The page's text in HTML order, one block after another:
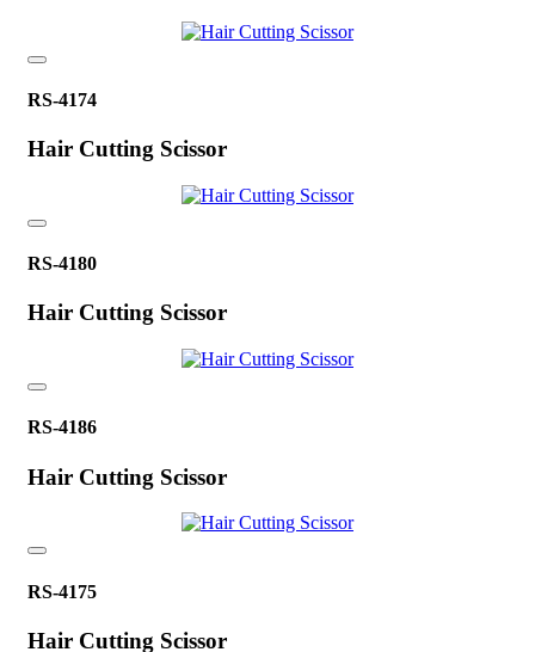
RS-4174
Hair Cutting Scissor
RS-4180
Hair Cutting Scissor
RS-4186
Hair Cutting Scissor
RS-4175
Hair Cutting Scissor